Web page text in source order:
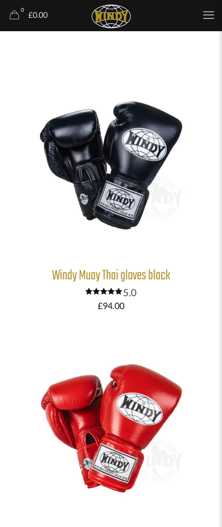
0
£0.00
Windy Muay Thai gloves black
Rated
5.00
5.0
£94.00